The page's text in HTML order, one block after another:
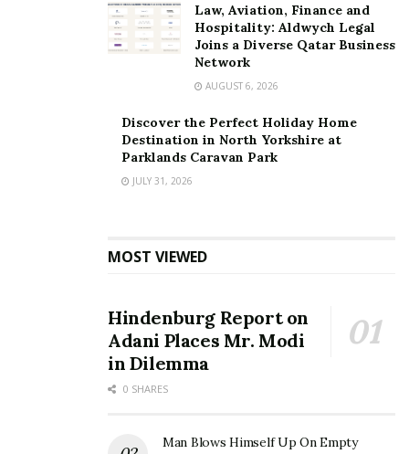
Law, Aviation, Finance and
Hospitality: Aldwych Legal
Joins a Diverse Qatar Business
Network
AUGUST 6, 2026
Discover the Perfect Holiday Home
Destination in North Yorkshire at
Parklands Caravan Park
JULY 31, 2026
MOST VIEWED
Hindenburg Report on
Adani Places Mr. Modi
in Dilemma
0 SHARES
Man Blows Himself Up On Empty